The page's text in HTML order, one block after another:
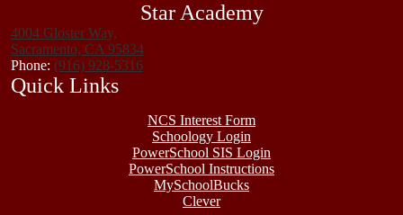
Star Academy
4004 Gloster Way,
Sacramento, CA 95834
Phone: (916) 928-5316
Quick Links
NCS Interest Form
Schoology Login
PowerSchool SIS Login
PowerSchool Instructions
MySchoolBucks
Clever